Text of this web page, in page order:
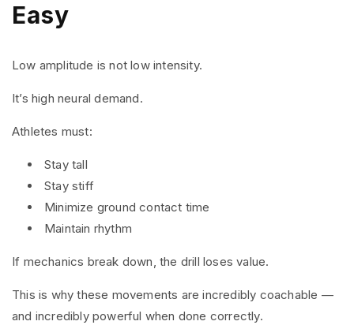
Easy
Low amplitude is not low intensity.
It’s high neural demand.
Athletes must:
Stay tall
Stay stiff
Minimize ground contact time
Maintain rhythm
If mechanics break down, the drill loses value.
This is why these movements are incredibly coachable —
and incredibly powerful when done correctly.